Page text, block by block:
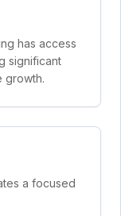
has access
significant
growth.
a focused